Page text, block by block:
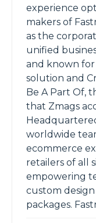
experience
makers of
as the
unified
and known
solution and
Be A Part Of,
that Zmags
worldwide
ecommerce
retailers of all
empowering
custom
packages.